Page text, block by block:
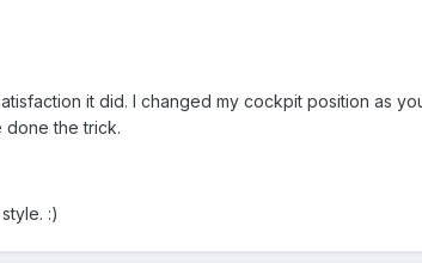
it did. I changed my cockpit position as
done the trick.
:)